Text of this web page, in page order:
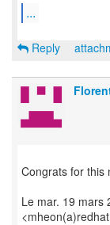
...
Reply
Congrats for this
Le mar. 19 mars